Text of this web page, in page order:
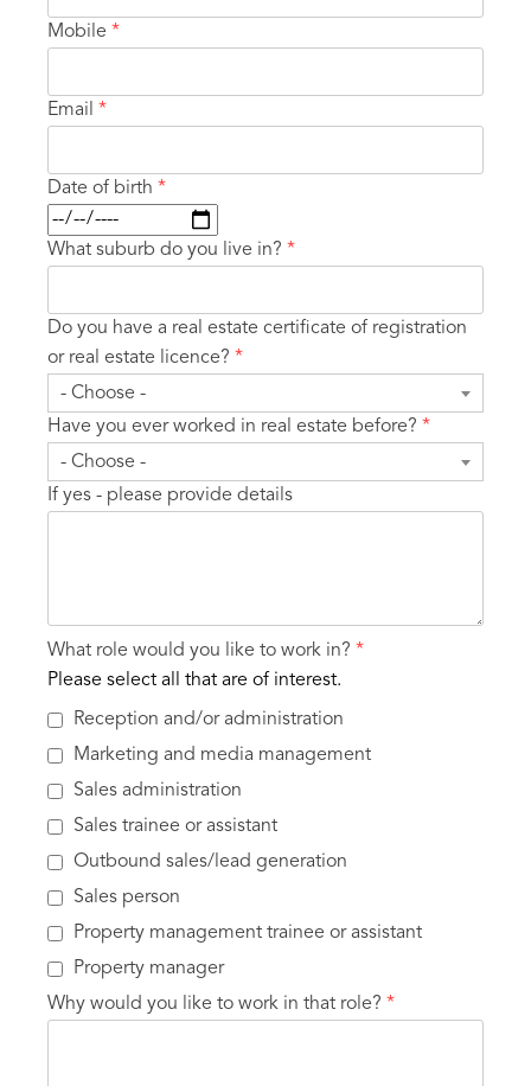
Mobile *
Email *
Date of birth *
What suburb do you live in? *
Do you have a real estate certificate of registration
or real estate licence? *
- Choose -
Have you ever worked in real estate before? *
- Choose -
If yes - please provide details
What role would you like to work in? *
Please select all that are of interest.
Reception and/or administration
Marketing and media management
Sales administration
Sales trainee or assistant
Outbound sales/lead generation
Sales person
Property management trainee or assistant
Property manager
Why would you like to work in that role? *